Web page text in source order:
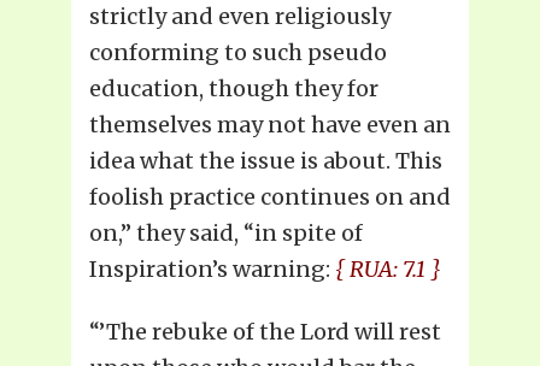
strictly and even religiously
conforming to such pseudo
education, though they for
themselves may not have even an
idea what the issue is about. This
foolish practice continues on and
on,” they said, “in spite of
Inspiration’s warning: { RUA: 7.1 }
“’The rebuke of the Lord will rest